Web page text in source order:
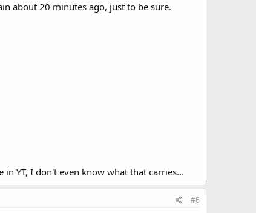
about 20 minutes ago, just to be sure.
YT, I don't even know what that carries...
#6